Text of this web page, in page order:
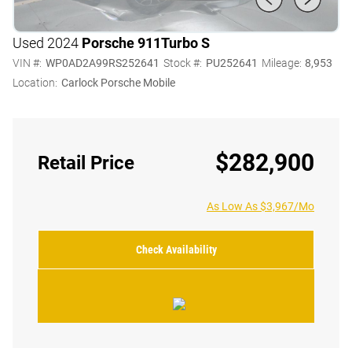
Used 2024 Porsche 911Turbo S
VIN #: WP0AD2A99RS252641 Stock #: PU252641 Mileage: 8,953
Location: Carlock Porsche Mobile
Retail Price $282,900
As Low As $3,967/Mo
Check Availability